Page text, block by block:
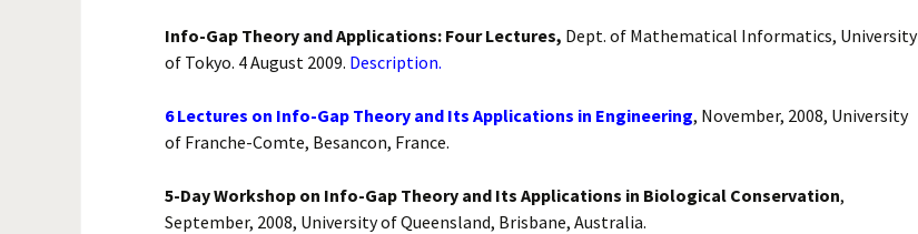
Info-Gap Theory and Applications: Four Lectures, Dept. of Mathematical Informatics, University
of Tokyo. 4 August 2009. Description.
6 Lectures on Info-Gap Theory and Its Applications in Engineering, November, 2008, University
of Franche-Comte, Besancon, France.
5-Day Workshop on Info-Gap Theory and Its Applications in Biological Conservation,
September, 2008, University of Queensland, Brisbane, Australia.